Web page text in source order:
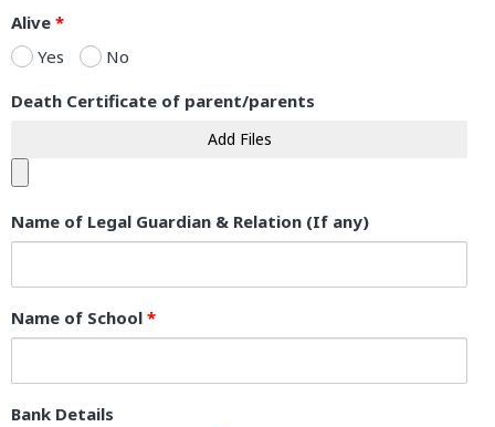
Alive *
Yes
No
Death Certificate of parent/parents
Add Files
Name of Legal Guardian & Relation (If any)
Name of School *
Bank Details